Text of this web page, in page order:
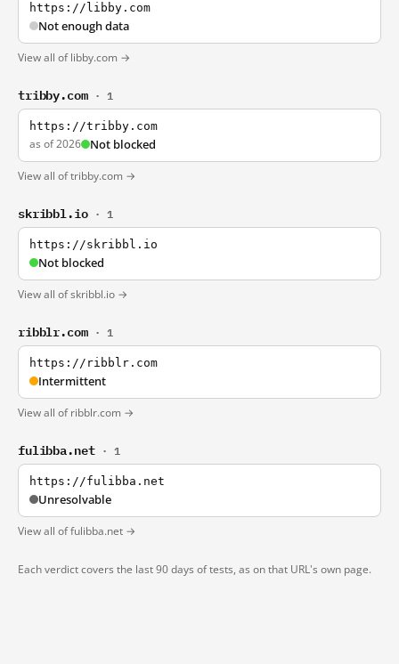
https://libby.com
Not enough data
View all of libby.com →
tribby.com · 1
https://tribby.com
as of 2026 Not blocked
View all of tribby.com →
skribbl.io · 1
https://skribbl.io
Not blocked
View all of skribbl.io →
ribblr.com · 1
https://ribblr.com
Intermittent
View all of ribblr.com →
fulibba.net · 1
https://fulibba.net
Unresolvable
View all of fulibba.net →
Each verdict covers the last 90 days of tests, as on that URL's own page.